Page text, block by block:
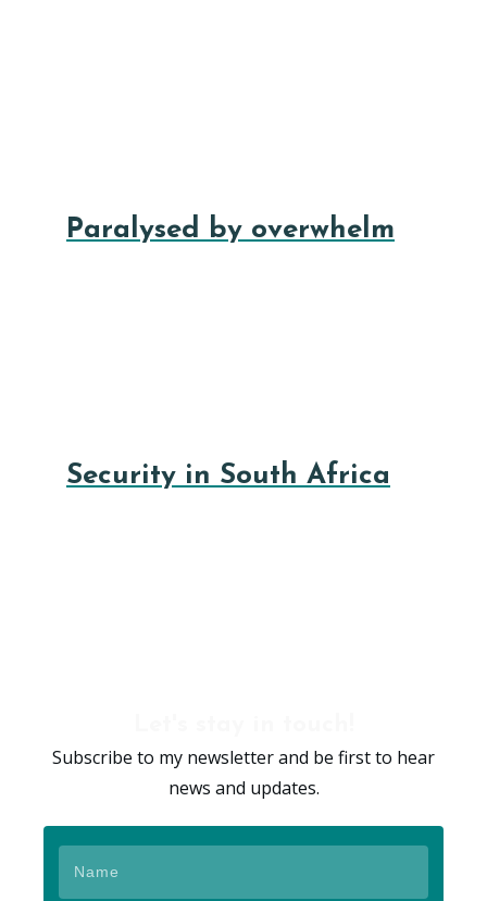
Paralysed by overwhelm
Security in South Africa
Subscribe to my newsletter and be first to hear
news and updates.